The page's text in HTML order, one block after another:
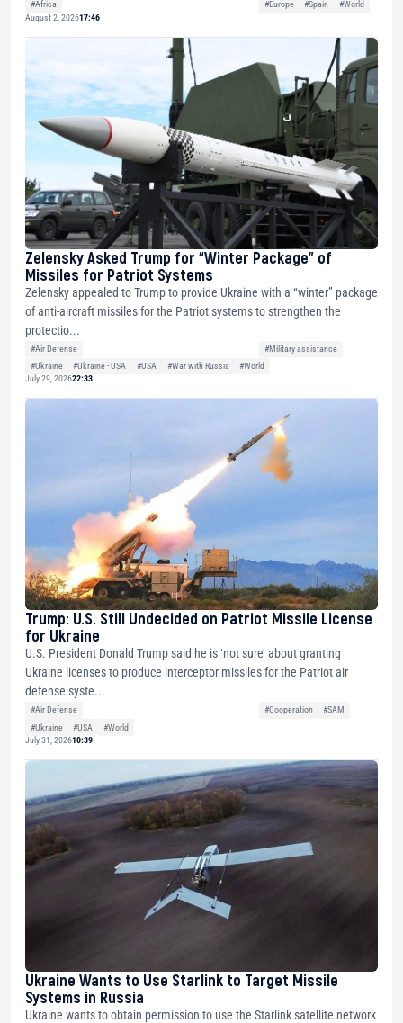
#Africa #Europe #Spain
#World
August 2, 202617:46
Zelensky Asked Trump for “Winter Package” of
Missiles for Patriot Systems
Zelensky appealed to Trump to provide Ukraine with a “winter” package
of anti-aircraft missiles for the Patriot systems to strengthen the
protectio...
#Air Defense
#Military assistance
#Ukraine
#Ukraine - USA #USA #War with Russia
#World
July 29, 202622:33
Trump: U.S. Still Undecided on Patriot Missile License
for Ukraine
U.S. President Donald Trump said he is ‘not sure’ about granting
Ukraine licenses to produce interceptor missiles for the Patriot air
defense syste...
#Air Defense #Cooperation
#SAM
#Ukraine
#USA
#World
July 31, 202610:39
Ukraine Wants to Use Starlink to Target Missile
Systems in Russia
Ukraine wants to obtain permission to use the Starlink satellite network